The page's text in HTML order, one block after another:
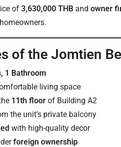
of 3,630,000 THB and owner
of the Jomtien
1 Bathroom
living space
11th floor of Building A2
the unit’s private balcony
with high-quality decor
foreign ownership